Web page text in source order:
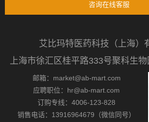
咨询在线客服
艾比玛特医药科技（上海）
上海市徐汇区桂平路333号聚科生
邮箱：market@ab-mart.com
应聘职位：hr@ab-mart.com
订购专线：4006-123-828
销售电话：13916964679（微信同号）